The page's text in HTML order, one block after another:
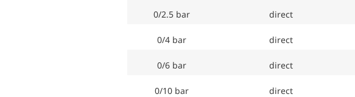
0/2.5 bar direct
0/4 bar direct
0/6 bar direct
0/10 bar direct